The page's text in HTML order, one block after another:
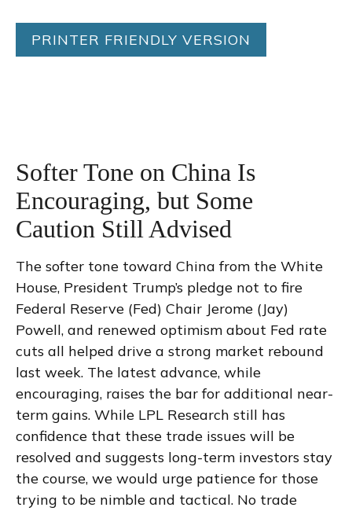
PRINTER FRIENDLY VERSION
Softer Tone on China Is
Encouraging, but Some
Caution Still Advised
The softer tone toward China from the White
House, President Trump’s pledge not to fire
Federal Reserve (Fed) Chair Jerome (Jay)
Powell, and renewed optimism about Fed rate
cuts all helped drive a strong market rebound
last week. The latest advance, while
encouraging, raises the bar for additional near-
term gains. While LPL Research still has
confidence that these trade issues will be
resolved and suggests long-term investors stay
the course, we would urge patience for those
trying to be nimble and tactical. No trade